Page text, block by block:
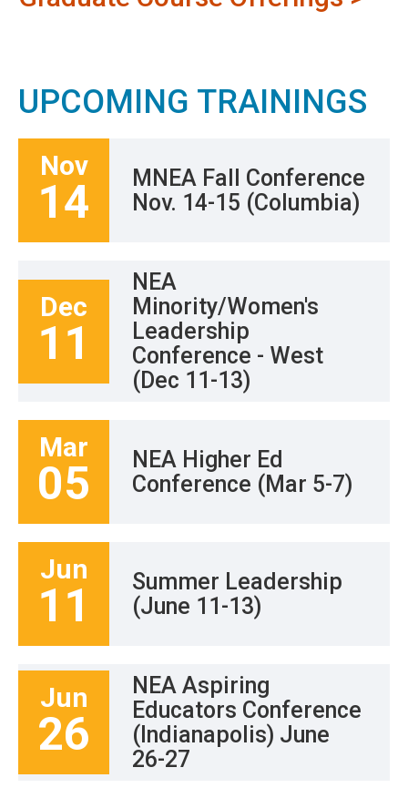
UPCOMING TRAININGS
Nov
14
MNEA Fall Conference
Nov. 14-15 (Columbia)
Dec
11
NEA
Minority/Women's
Leadership
Conference - West
(Dec 11-13)
Mar
05
NEA Higher Ed
Conference (Mar 5-7)
Jun
11
Summer Leadership
(June 11-13)
Jun
26
NEA Aspiring
Educators Conference
(Indianapolis) June
26-27